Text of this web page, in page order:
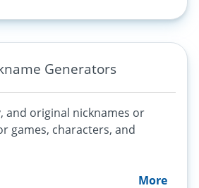
Generators
and original nicknames or
games, characters, and
More